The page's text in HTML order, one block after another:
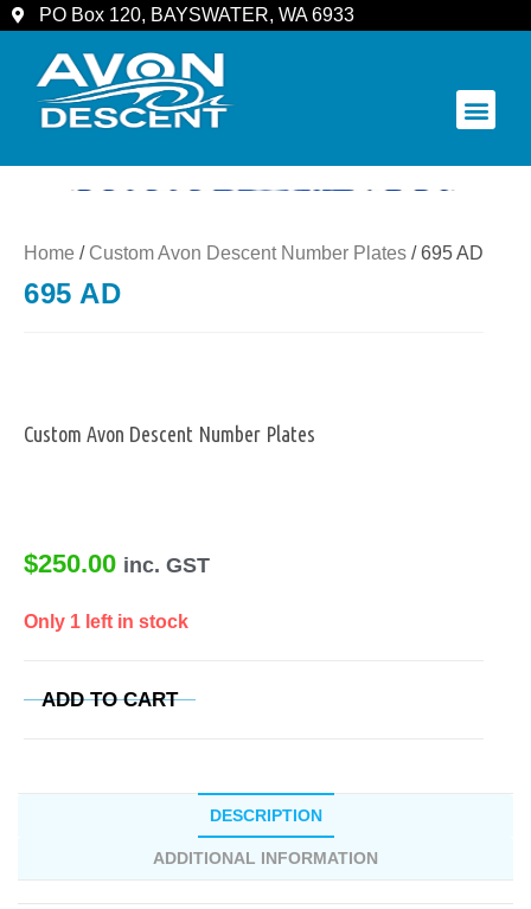
PO Box 120, BAYSWATER, WA 6933
Home / Custom Avon Descent Number Plates / 695 AD
695 AD
Custom Avon Descent Number Plates
$250.00 inc. GST
Only 1 left in stock
ADD TO CART
DESCRIPTION
ADDITIONAL INFORMATION